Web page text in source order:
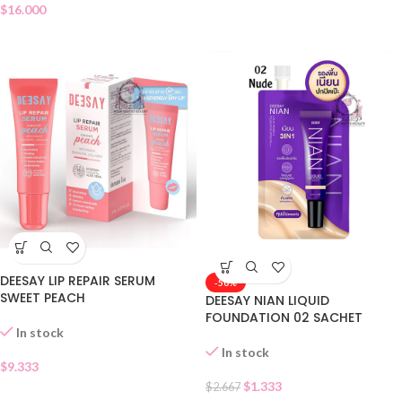
$16.000
DEESAY LIP REPAIR SERUM
SWEET PEACH
In stock
$9.333
-50%
DEESAY NIAN LIQUID
FOUNDATION 02 SACHET
In stock
$2.667 $1.333